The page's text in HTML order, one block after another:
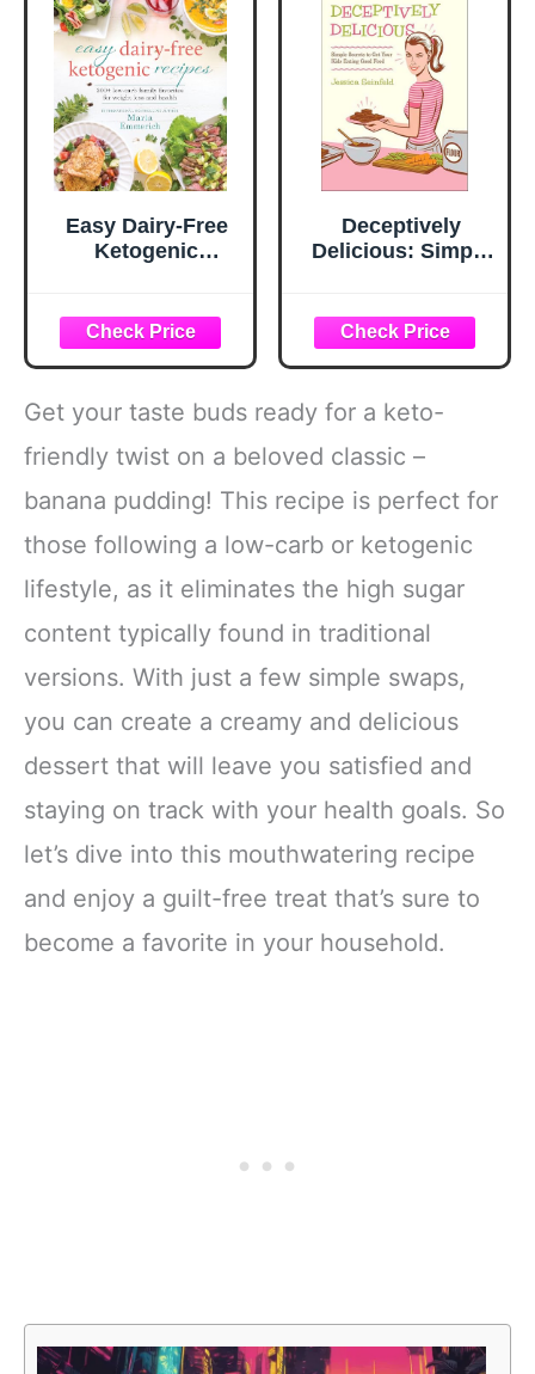
Easy Dairy-Free
Ketogenic
Favorites for
Weight Loss and
Health
Deceptively
Delicious: Simple
Good Food
Get your taste buds ready for a keto-
friendly twist on a beloved classic –
banana pudding! This recipe is perfect for
those following a low-carb or ketogenic
lifestyle, as it eliminates the high sugar
content typically found in traditional
versions. With just a few simple swaps,
you can create a creamy and delicious
dessert that will leave you satisfied and
staying on track with your health goals. So
let’s dive into this mouthwatering recipe
and enjoy a guilt-free treat that’s sure to
become a favorite in your household.